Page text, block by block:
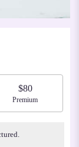
$80
Arrangement size
Premium